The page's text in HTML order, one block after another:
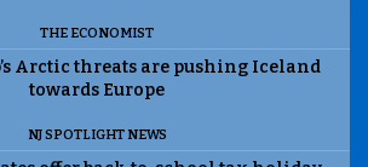
THE ECONOMIST
Arctic threats are pushing Iceland
towards Europe
NJ SPOTLIGHT NEWS